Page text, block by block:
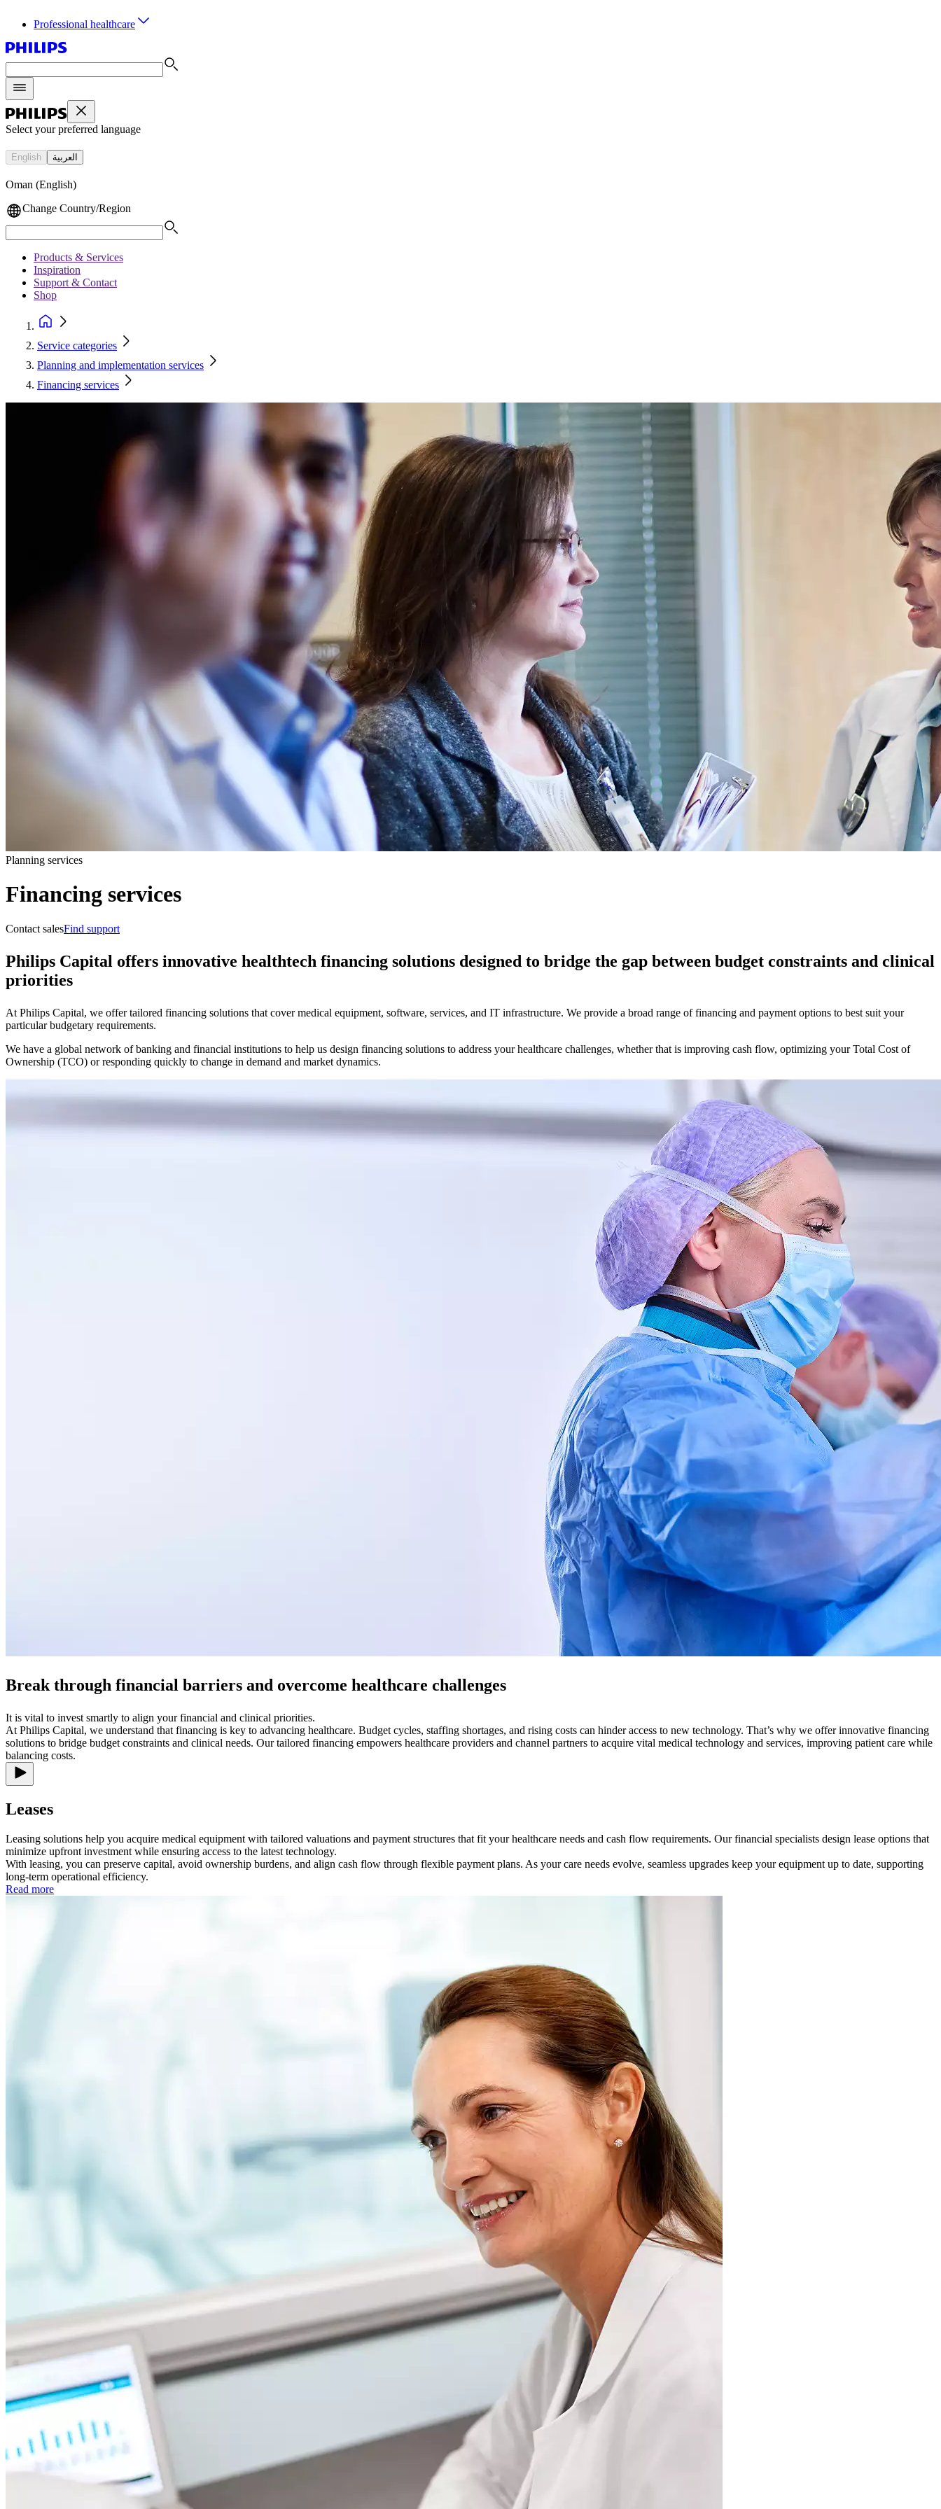
Professional healthcare
Select your preferred language
English العربية
Oman (English)
Change Country/Region
Products & Services
Inspiration
Support & Contact
Shop
Service categories
Planning and implementation services
Financing services
Planning services
Financing services
Contact salesFind support
Philips Capital offers innovative healthtech financing solutions designed to bridge the gap between budget constraints and clinical
priorities
At Philips Capital, we offer tailored financing solutions that cover medical equipment, software, services, and IT infrastructure. We provide a broad range of financing and payment options to best suit your
particular budgetary requirements.
We have a global network of banking and financial institutions to help us design financing solutions to address your healthcare challenges, whether that is improving cash flow, optimizing your Total Cost of
Ownership (TCO) or responding quickly to change in demand and market dynamics.
Break through financial barriers and overcome healthcare challenges
It is vital to invest smartly to align your financial and clinical priorities.
At Philips Capital, we understand that financing is key to advancing healthcare. Budget cycles, staffing shortages, and rising costs can hinder access to new technology. That’s why we offer innovative financing
solutions to bridge budget constraints and clinical needs. Our tailored financing empowers healthcare providers and channel partners to acquire vital medical technology and services, improving patient care while
balancing costs.
Leases
Leasing solutions help you acquire medical equipment with tailored valuations and payment structures that fit your healthcare needs and cash flow requirements. Our financial specialists design lease options that
minimize upfront investment while ensuring access to the latest technology.
With leasing, you can preserve capital, avoid ownership burdens, and align cash flow through flexible payment plans. As your care needs evolve, seamless upgrades keep your equipment up to date, supporting
long-term operational efficiency.
Read more